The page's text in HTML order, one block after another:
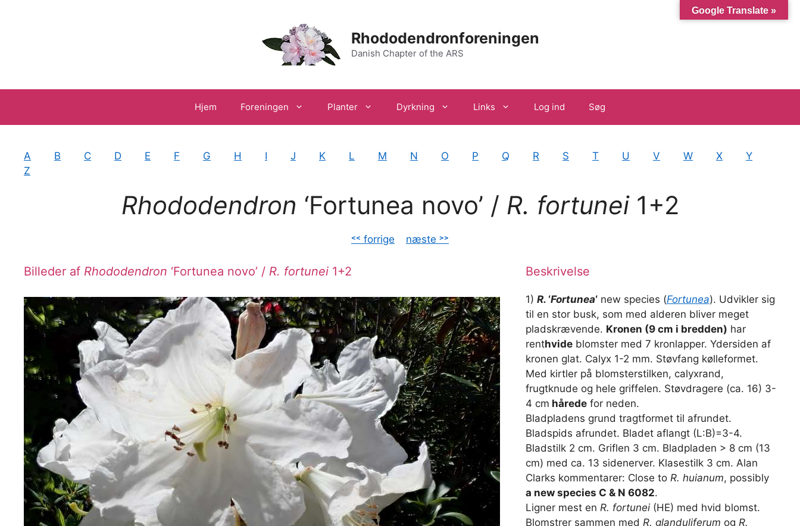
Rhododendronforeningen
Danish Chapter of the ARS
Hjem Foreningen Planter Dyrkning Links Log ind Søg
A B C D E F G H I J K L M N O P Q R S T U V W X
Y
Z
Rhododendron ‘Fortunea novo’ / R. fortunei1+2
˂˂ forrige næste ˃˃
Billeder af Rhododendron ‘Fortunea novo’ / R. fortunei 1+2 Beskrivelse
1) R. ‘Fortunea‘new species (Fortunea). Udvikler sig
til en stor busk, som med alderen bliver meget
pladskrævende. Kronen (9 cm i bredden) har
renthvideblomster med 7 kronlapper. Ydersiden af
kronen glat. Calyx 1-2 mm. Støvfang kølleformet.
Med kirtler på blomsterstilken, calyxrand,
frugtknude og hele griffelen. Støvdragere (ca. 16) 3-
4 cm håredefor neden.
Bladpladens grund tragtformet til afrundet.
Bladspids afrundet. Bladet aflangt (L:B)=3-4.
Bladstilk 2 cm. Griflen 3 cm. Bladpladen > 8 cm (13
cm) med ca. 13 sidenerver. Klasestilk 3 cm. Alan
Clarks kommentarer: Close to R. huianum, possibly
a new species C & N 6082.
Ligner mest en R. fortunei(HE) med hvid blomst.
Blomstrer sammen med R. glanduliferum og R.
Google Translate »